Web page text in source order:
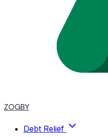
ZOGBY
Debt Relief